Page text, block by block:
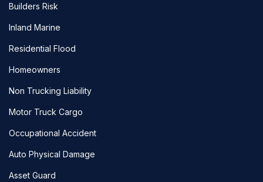
Builders Risk
Inland Marine
Residential Flood
Homeowners
Non Trucking Liability
Motor Truck Cargo
Occupational Accident
Auto Physical Damage
Asset Guard